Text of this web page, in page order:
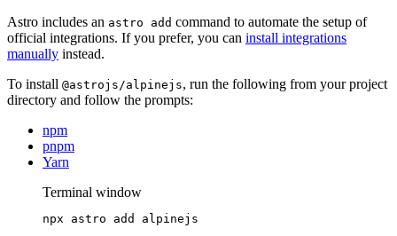
Astro includes an astro add command to automate the setup of
official integrations. If you prefer, you can install integrations
manually instead.
To install @astrojs/alpinejs, run the following from your project
directory and follow the prompts:
npm
pnpm
Yarn
Terminal window
npx astro add alpinejs